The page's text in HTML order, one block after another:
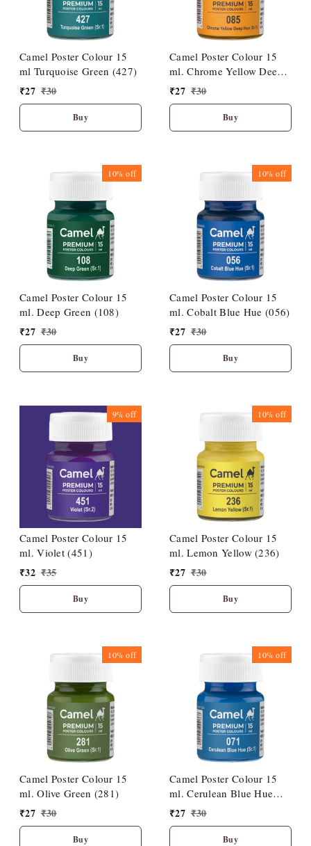
Camel Poster Colour 15
ml Turquoise Green (427)
₹27 ₹30
Buy
Camel Poster Colour 15
ml. Chrome Yellow Deep
Hue (085)
₹27 ₹30
Buy
10%off
Camel Poster Colour 15
ml. Deep Green (108)
₹27 ₹30
Buy
10%off
Camel Poster Colour 15
ml. Cobalt Blue Hue (056)
₹27 ₹30
Buy
9%off
Camel Poster Colour 15
ml. Violet (451)
₹32 ₹35
Buy
10%off
Camel Poster Colour 15
ml. Lemon Yellow (236)
₹27 ₹30
Buy
10%off
Camel Poster Colour 15
ml. Olive Green (281)
₹27 ₹30
Buy
10%off
Camel Poster Colour 15
ml. Cerulean Blue Hue
(071)
₹27 ₹30
Buy